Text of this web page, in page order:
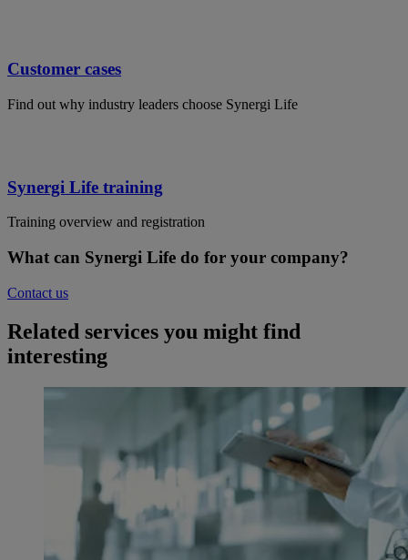
Customer cases
Find out why industry leaders choose Synergi Life
Synergi Life training
Training overview and registration
What can Synergi Life do for your company?
Contact us
Related services you might find
interesting